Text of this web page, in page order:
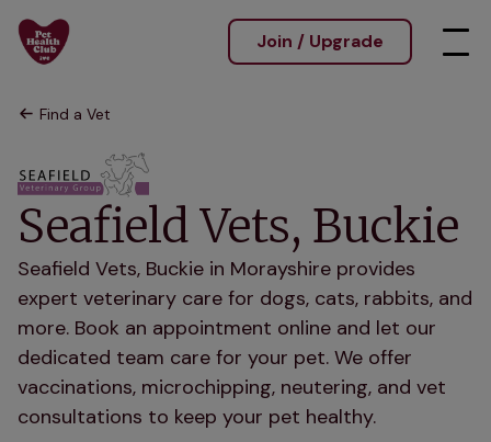
Join / Upgrade
Find a Vet
Seafield Vets, Buckie
Seafield Vets, Buckie in Morayshire provides
expert veterinary care for dogs, cats, rabbits, and
more. Book an appointment online and let our
dedicated team care for your pet. We offer
vaccinations, microchipping, neutering, and vet
consultations to keep your pet healthy.